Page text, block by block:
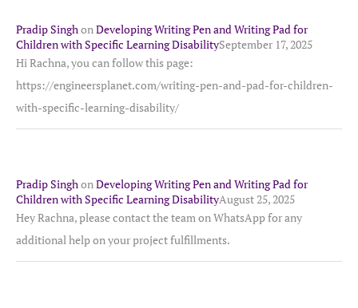
Pradip SinghonDeveloping Writing Pen and Writing Pad for
Children with Specific Learning DisabilitySeptember 17, 2025
Hi Rachna, you can follow this page:
https://engineersplanet.com/writing-pen-and-pad-for-children-
with-specific-learning-disability/
Pradip SinghonDeveloping Writing Pen and Writing Pad for
Children with Specific Learning DisabilityAugust 25, 2025
Hey Rachna, please contact the team on WhatsApp for any
additional help on your project fulfillments.